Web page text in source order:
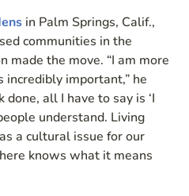
in Palm Springs, Calif.,
communities in the
made the move. “I am more
important,” he
all I have to say is ‘I
understand. Living
a cultural issue for our
knows what it means